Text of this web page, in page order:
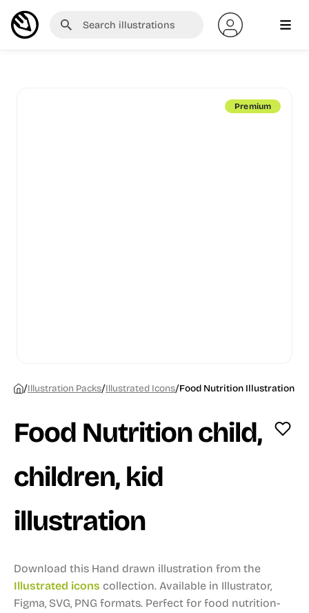
Premium
/Illustration Packs/Illustrated Icons/Food Nutrition Illustration
Food Nutrition child,
children, kid
illustration
Download this Hand drawn illustration from the
Illustrated icons collection. Available in Illustrator,
Figma, SVG, PNG formats. Perfect for food nutrition-